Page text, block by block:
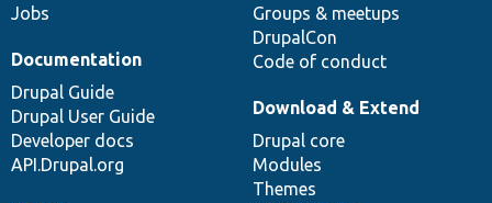
Jobs
Groups & meetups
DrupalCon
Code of conduct
Documentation
Drupal Guide
Drupal User Guide
Developer docs
API.Drupal.org
Download & Extend
Drupal core
Modules
Themes